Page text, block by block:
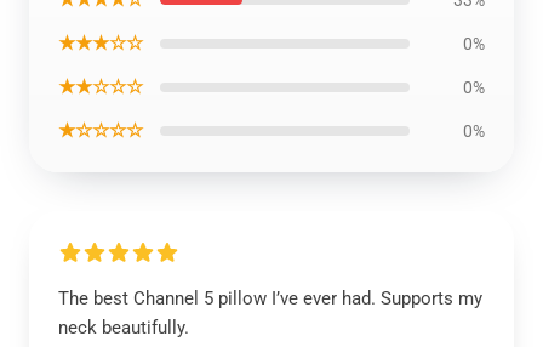
★★★☆☆ 0%
★★☆☆☆ 0%
★☆☆☆☆ 0%
The best Channel 5 pillow I’ve ever had. Supports my
neck beautifully.